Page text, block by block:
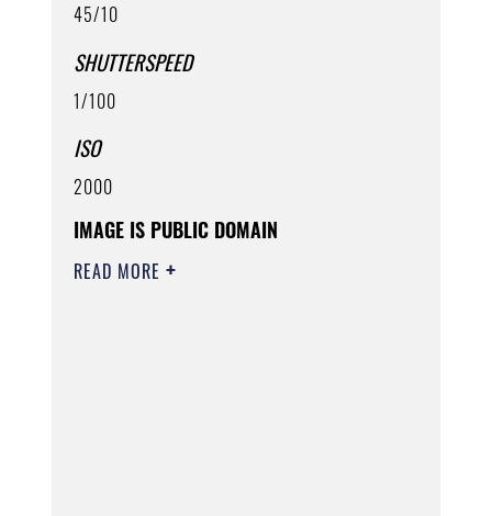
45/10
SHUTTERSPEED
1/100
ISO
2000
IMAGE IS PUBLIC DOMAIN
READ MORE